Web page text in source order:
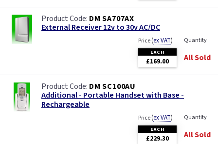
DM SA707AX
External Receiver 12v to 30v AC/DC
Price(ex VAT)
EACH
£169.00
Quantity
All Sold
DM SC100AU
Additional - Portable Handset with Base -
Rechargeable
Price(ex VAT)
EACH
£229.30
Quantity
All Sold